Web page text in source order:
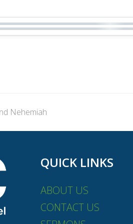
Nehemiah
QUICK LINKS
ABOUT US
CONTACT US